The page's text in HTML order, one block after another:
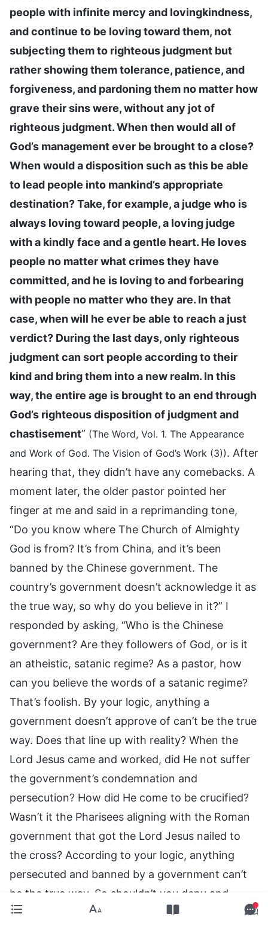
people with infinite mercy and lovingkindness,
and continue to be loving toward them, not
subjecting them to righteous judgment but
rather showing them tolerance, patience, and
forgiveness, and pardoning them no matter how
grave their sins were, without any jot of
righteous judgment. When then would all of
God’s management ever be brought to a close?
When would a disposition such as this be able
to lead people into mankind’s appropriate
destination? Take, for example, a judge who is
always loving toward people, a loving judge
with a kindly face and a gentle heart. He loves
people no matter what crimes they have
committed, and he is loving to and forbearing
with people no matter who they are. In that
case, when will he ever be able to reach a just
verdict? During the last days, only righteous
judgment can sort people according to their
kind and bring them into a new realm. In this
way, the entire age is brought to an end through
God’s righteous disposition of judgment and
chastisement” (The Word, Vol. 1. The Appearance
and Work of God. The Vision of God’s Work (3)). After
hearing that, they didn’t have any comebacks. A
moment later, the older pastor pointed her
finger at me and said in a reprimanding tone,
“Do you know where The Church of Almighty
God is from? It’s from China, and it’s been
banned by the Chinese government. The
country’s government doesn’t acknowledge it as
the true way, so why do you believe in it?” I
responded by asking, “Who is the Chinese
government? Are they followers of God, or is it
an atheistic, satanic regime? As a pastor, how
can you believe the words of a satanic regime?
That’s foolish. By your logic, anything a
government doesn’t approve of can’t be the true
way. Does that line up with reality? When the
Lord Jesus came and worked, did He not suffer
the government’s condemnation and
persecution? How did He come to be crucified?
Wasn’t it the Pharisees aligning with the Roman
government that got the Lord Jesus nailed to
the cross? According to your logic, anything
persecuted and banned by a government can’t
be the true way. So shouldn’t you deny and
condemn the Lord Jesus’ work? Isn’t that absurd